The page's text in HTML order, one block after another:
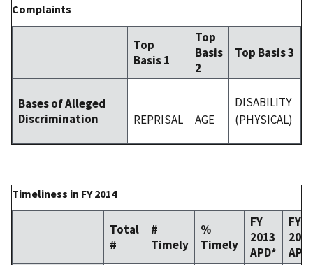
Complaints
Top
Basis 1
Top
Basis
2
Top Basis 3
Bases of Alleged
Discrimination
REPRISAL AGE
DISABILITY
(PHYSICAL)
Timeliness in FY 2014
Total
#
#
Timely
%
Timely
FY
2013
APD*
FY
2014